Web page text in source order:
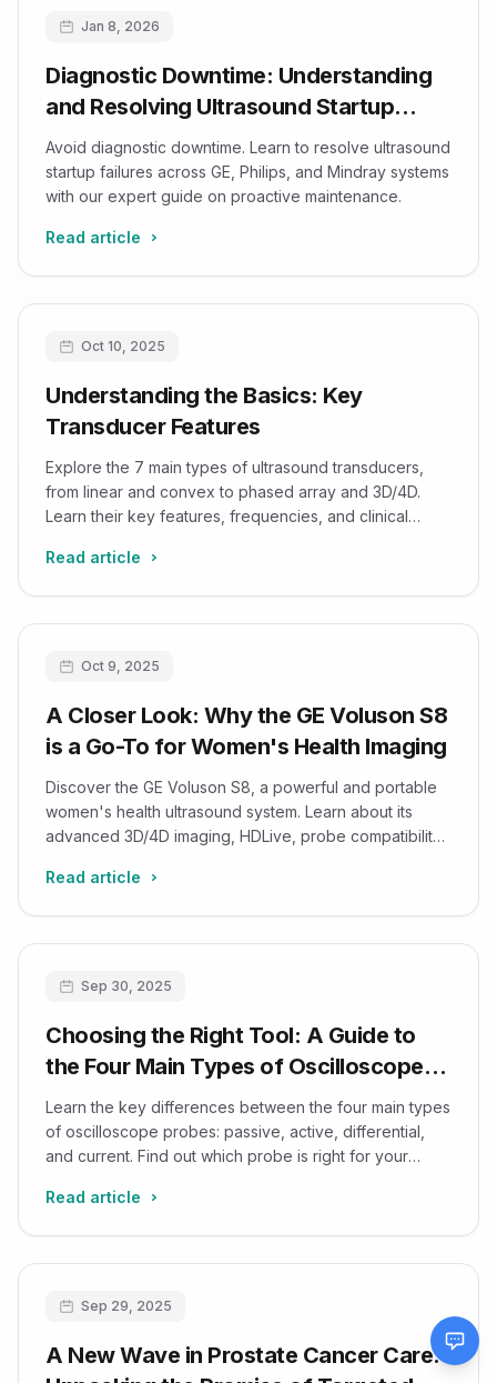
Jan 8, 2026
Diagnostic Downtime: Understanding
and Resolving Ultrasound Startup
Failures
Avoid diagnostic downtime. Learn to resolve ultrasound
startup failures across GE, Philips, and Mindray systems
with our expert guide on proactive maintenance.
Read article
Oct 10, 2025
Understanding the Basics: Key
Transducer Features
Explore the 7 main types of ultrasound transducers,
from linear and convex to phased array and 3D/4D.
Learn their key features, frequencies, and clinical
Read article
Oct 9, 2025
A Closer Look: Why the GE Voluson S8
is a Go-To for Women's Health Imaging
Discover the GE Voluson S8, a powerful and portable
women's health ultrasound system. Learn about its
advanced 3D/4D imaging, HDLive, probe compatibility,
Read article
Sep 30, 2025
Choosing the Right Tool: A Guide to
the Four Main Types of Oscilloscope
Probes
Learn the key differences between the four main types
of oscilloscope probes: passive, active, differential,
and current. Find out which probe is right for your
Read article
Sep 29, 2025
A New Wave in Prostate Cancer Care: